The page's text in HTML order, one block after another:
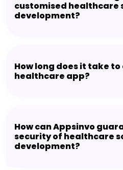
customised healthcare
development?
How long does it take
healthcare app?
How can Appsinvo
security of healthcare
development?